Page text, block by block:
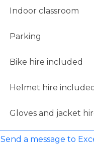
Indoor classroom
Parking
Bike hire included
Helmet hire included
Gloves and jacket
Send a message to